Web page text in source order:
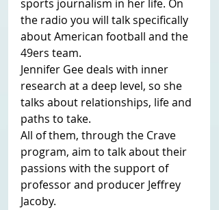
sports journalism in her life. On
the radio you will talk specifically
about American football and the
49ers team.
Jennifer Gee deals with inner
research at a deep level, so she
talks about relationships, life and
paths to take.
All of them, through the Crave
program, aim to talk about their
passions with the support of
professor and producer Jeffrey
Jacoby.